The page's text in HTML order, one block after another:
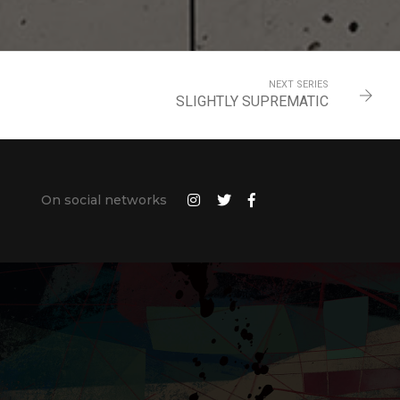
NEXT SERIES
SLIGHTLY SUPREMATIC
On social networks